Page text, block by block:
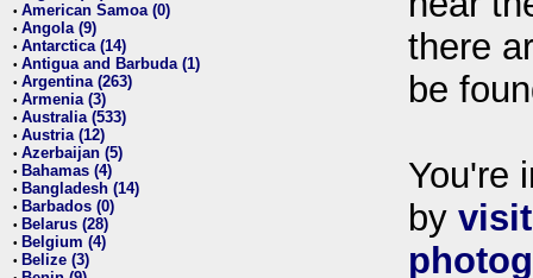
• American Samoa (0)
• Angola (9)
• Antarctica (14)
• Antigua and Barbuda (1)
• Argentina (263)
• Armenia (3)
• Australia (533)
• Austria (12)
• Azerbaijan (5)
• Bahamas (4)
• Bangladesh (14)
• Barbados (0)
• Belarus (28)
• Belgium (4)
• Belize (3)
there
be
You're
by